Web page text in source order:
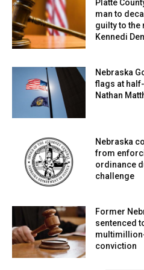
and public relations efforts
policy and reducing reliance
Officials say the groups’
shape national energy
FARA registration.
Attorneys general from
Louisiana, Mississippi,
Carolina, South Dakota,
the letter.
Hilgers previously joined a
attorneys general in
investigation into China-
organizations for potential
Platte
man to
guilty to
Kennedi
Nebraska
flags at
Nathan
Nebraska
from
ordinance
challenge
Former
sentenced
conviction